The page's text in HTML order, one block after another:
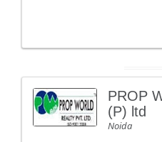
PROP
(P) ltd
Noida